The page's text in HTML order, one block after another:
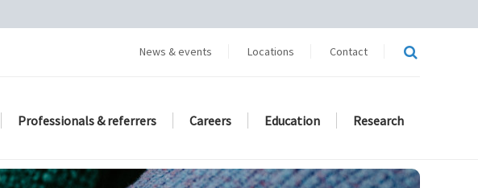
News & events Locations Contact
Professionals & referrers Careers Education Research